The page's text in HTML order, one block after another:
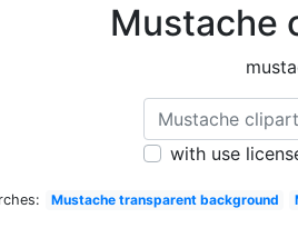
Mustache
with use
Mustache transparent background